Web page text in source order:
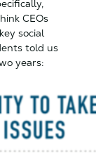
CEOs
social
told us
years: